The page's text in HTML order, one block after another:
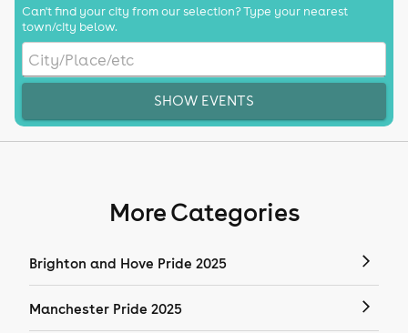
Can't find your city from our selection? Type your nearest
town/city below.
SHOW EVENTS
More Categories
Brighton and Hove Pride 2025
Manchester Pride 2025